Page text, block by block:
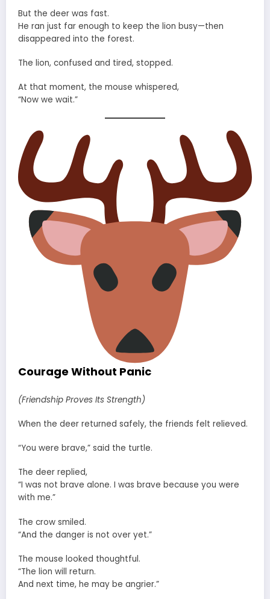
But the deer was fast.
He ran just far enough to keep the lion busy—then
disappeared into the forest.
The lion, confused and tired, stopped.
At that moment, the mouse whispered,
“Now we wait.”
Courage Without Panic
(Friendship Proves Its Strength)
When the deer returned safely, the friends felt relieved.
“You were brave,” said the turtle.
The deer replied,
“I was not brave alone. I was brave because you were
with me.”
The crow smiled.
“And the danger is not over yet.”
The mouse looked thoughtful.
“The lion will return.
And next time, he may be angrier.”